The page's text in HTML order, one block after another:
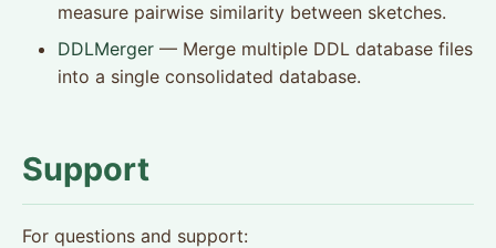
measure pairwise similarity between sketches.
DDLMerger — Merge multiple DDL database files
into a single consolidated database.
Support
For questions and support: